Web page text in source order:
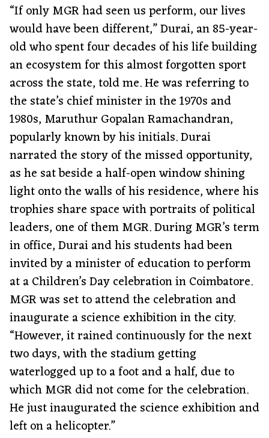
“If only MGR had seen us perform, our lives
would have been different,” Durai, an 85-year-
old who spent four decades of his life building
an ecosystem for this almost forgotten sport
across the state, told me. He was referring to
the state’s chief minister in the 1970s and
1980s, Maruthur Gopalan Ramachandran,
popularly known by his initials. Durai
narrated the story of the missed opportunity,
as he sat beside a half-open window shining
light onto the walls of his residence, where his
trophies share space with portraits of political
leaders, one of them MGR. During MGR’s term
in office, Durai and his students had been
invited by a minister of education to perform
at a Children’s Day celebration in Coimbatore.
MGR was set to attend the celebration and
inaugurate a science exhibition in the city.
“However, it rained continuously for the next
two days, with the stadium getting
waterlogged up to a foot and a half, due to
which MGR did not come for the celebration.
He just inaugurated the science exhibition and
left on a helicopter.”